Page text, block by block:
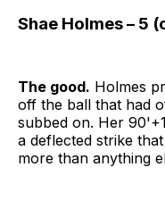
Shae Holmes – 5
The good. Holmes
off the ball that had
subbed on. Her
a deflected strike
more than anything